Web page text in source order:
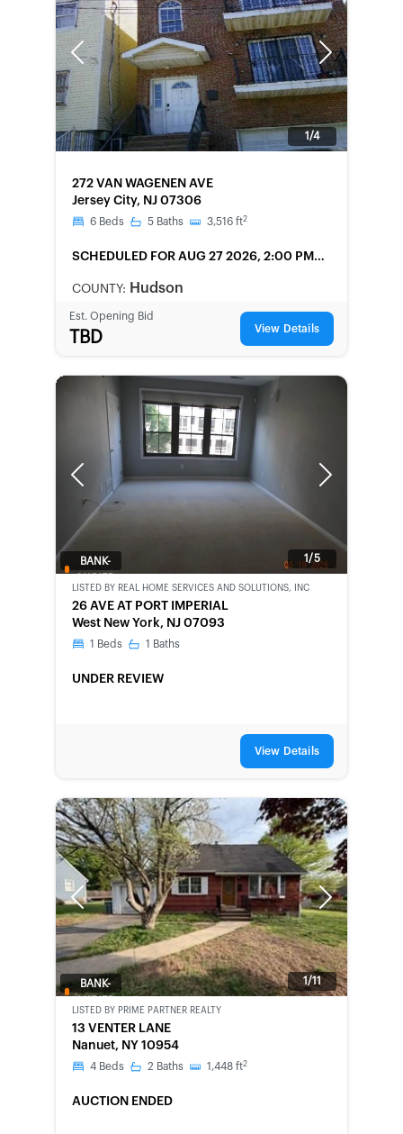
Previous Next
1/4
272 VAN WAGENEN AVE
Jersey City, NJ 07306
6 Beds 5 Baths 3,516 ft2
SCHEDULED FOR AUG 27 2026, 2:00 PM
COUNTY: Hudson
Est. Opening Bid
TBD View Details
Previous Next
1/5
BANK-
LISTED BY REAL HOME SERVICES AND SOLUTIONS, INC
26 AVE AT PORT IMPERIAL
West New York, NJ 07093
1 Beds 1 Baths
UNDER REVIEW
View Details
Previous Next
1/11
BANK-
LISTED BY PRIME PARTNER REALTY
13 VENTER LANE
Nanuet, NY 10954
4 Beds 2 Baths 1,448 ft2
AUCTION ENDED